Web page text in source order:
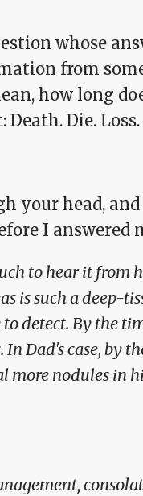
whose
from
how long
Die. Loss.
your head,
I answered
to hear it from
is such a deep-
detect. By the
Dad's case, by
more nodules in